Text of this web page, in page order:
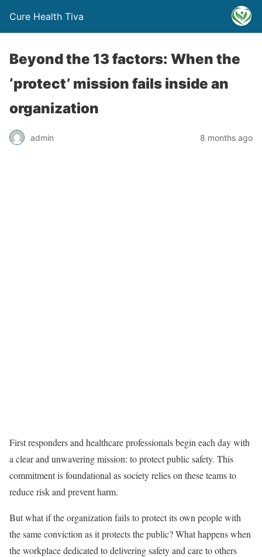
Cure Health Tiva
Beyond the 13 factors: When the
‘protect’ mission fails inside an
organization
admin 8 months ago
First responders and healthcare professionals begin each day with
a clear and unwavering mission: to protect public safety. This
commitment is foundational as society relies on these teams to
reduce risk and prevent harm.
But what if the organization fails to protect its own people with
the same conviction as it protects the public? What happens when
the workplace dedicated to delivering safety and care to others